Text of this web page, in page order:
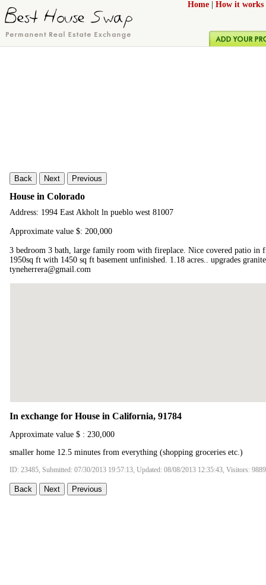
Home How it works
Back Next Previous
House in Colorado
Address: 1994 East Akholt ln pueblo west 81007
Approximate value $: 200,000
3 bedroom 3 bath, large family room with fireplace. Nice covered patio in
1950sq ft with 1450 sq ft basement unfinished. 1.18 acres.. upgrades
tyneherrera@gmail.com
In exchange for House in California, 91784
Approximate value $ : 230,000
smaller home 12.5 minutes from everything (shopping groceries etc.)
ID: 23485, Submitted: 07/30/2013 19:57:13, Updated: 08/08/2013 12:35:43, Visitors: 9889
Back Next Previous